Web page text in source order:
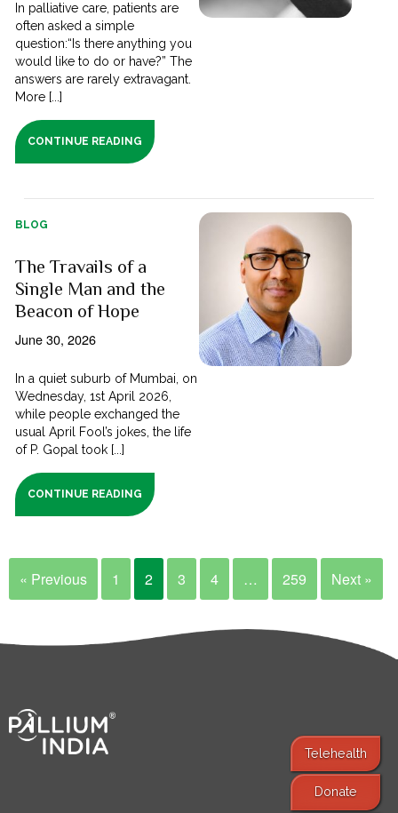
In palliative care, patients are
often asked a simple
question:“Is there anything you
would like to do or have?” The
answers are rarely extravagant.
More [...]
CONTINUE READING
BLOG
The Travails of a
Single Man and the
Beacon of Hope
June 30, 2026
In a quiet suburb of Mumbai, on
Wednesday, 1st April 2026,
while people exchanged the
usual April Fool’s jokes, the life
of P. Gopal took [...]
CONTINUE READING
« Previous 1 2 3 4 … 259 Next »
Telehealth
Donate